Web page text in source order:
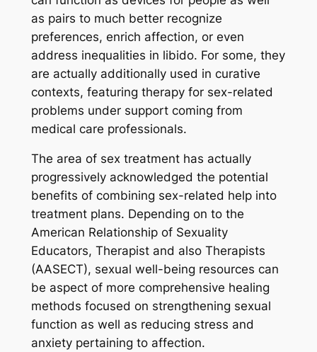
as pairs to much better recognize
preferences, enrich affection, or even
address inequalities in libido. For some, they
are actually additionally used in curative
contexts, featuring therapy for sex-related
problems under support coming from
medical care professionals.
The area of sex treatment has actually
progressively acknowledged the potential
benefits of combining sex-related help into
treatment plans. Depending on to the
American Relationship of Sexuality
Educators, Therapist and also Therapists
(AASECT), sexual well-being resources can
be aspect of more comprehensive healing
methods focused on strengthening sexual
function as well as reducing stress and
anxiety pertaining to affection.